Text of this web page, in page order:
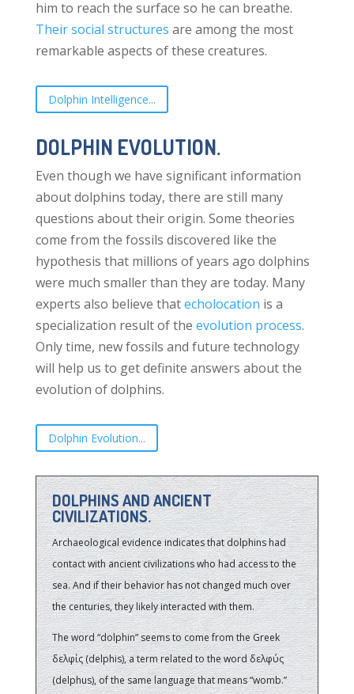
him to reach the surface so he can breathe.
Their social structures are among the most
remarkable aspects of these creatures.
Dolphin Intelligence...
DOLPHIN EVOLUTION.
Even though we have significant information
about dolphins today, there are still many
questions about their origin. Some theories
come from the fossils discovered like the
hypothesis that millions of years ago dolphins
were much smaller than they are today. Many
experts also believe thatecholocation is a
specialization result of the evolution process.
Only time, new fossils and future technology
will help us to get definite answers about the
evolution of dolphins.
Dolphin Evolution...
DOLPHINS AND ANCIENT
CIVILIZATIONS.
Archaeological evidence indicates that dolphins had
contact with ancient civilizations who had access to the
sea. And if their behavior has not changed much over
the centuries, they likely interacted with them.
The word “dolphin” seems to come from the Greek
δελφίς (delphis), a term related to the word δελφύς
(delphus), of the same language that means “womb.”